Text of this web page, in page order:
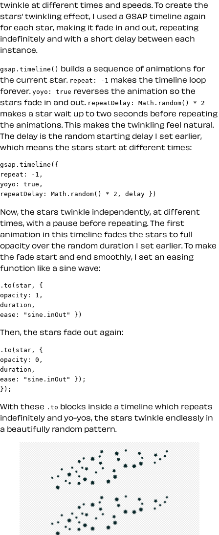
twinkle at different times and speeds. To create the
stars’ twinkling effect, I used a GSAP timeline again
for each star, making it fade in and out, repeating
indefinitely and with a short delay between each
instance.
gsap.timeline() builds a sequence of animations for
the current star. repeat: -1 makes the timeline loop
forever. yoyo: true reverses the animation so the
stars fade in and out. repeatDelay: Math.random() * 2
makes a star wait up to two seconds before repeating
the animations. This makes the twinkling feel natural.
The delay is the random starting delay I set earlier,
which means the stars start at different times:
gsap.timeline({
repeat: -1,
yoyo: true,
repeatDelay: Math.random() * 2, delay })
Now, the stars twinkle independently, at different
times, with a pause before repeating. The first
animation in this timeline fades the stars to full
opacity over the random duration I set earlier. To make
the fade start and end smoothly, I set an easing
function like a sine wave:
.to(star, {
opacity: 1,
duration,
ease: "sine.inOut" })
Then, the stars fade out again:
.to(star, {
opacity: 0,
duration,
ease: "sine.inOut" });
});
With these .to blocks inside a timeline which repeats
indefinitely and yo-yos, the stars twinkle endlessly in
a beautifully random pattern.